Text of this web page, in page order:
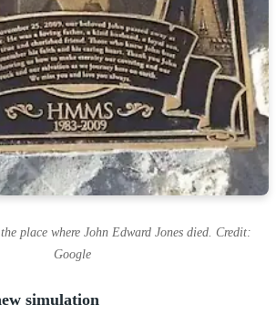
place where John Edward Jones died. Credit:
Google
simulation